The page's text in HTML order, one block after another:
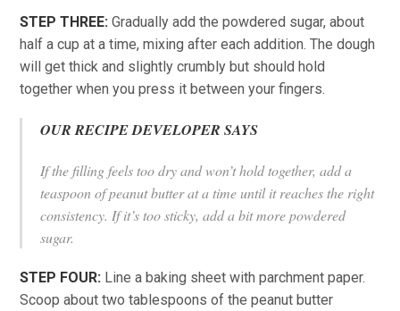
STEP THREE: Gradually add the powdered sugar, about
half a cup at a time, mixing after each addition. The dough
will get thick and slightly crumbly but should hold
together when you press it between your fingers.
OUR RECIPE DEVELOPER SAYS
If the filling feels too dry and won’t hold together, add a
teaspoon of peanut butter at a time until it reaches the right
consistency. If it’s too sticky, add a bit more powdered
sugar.
STEP FOUR: Line a baking sheet with parchment paper.
Scoop about two tablespoons of the peanut butter